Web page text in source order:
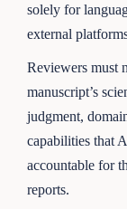
solely for
external
Reviewers must
manuscript’s
judgment,
capabilities that
accountable for
reports.